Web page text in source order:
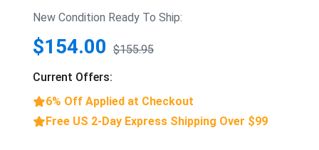
New Condition Ready To Ship:
$154.00 $155.95
Current Offers:
6% Off Applied at Checkout
Free US 2-Day Express Shipping Over $99